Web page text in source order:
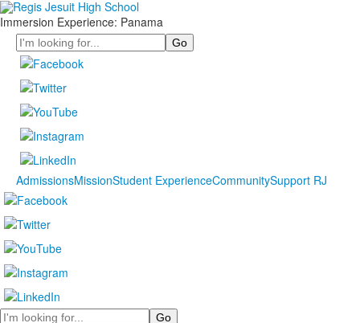
Immersion Experience: Panama
Search
AdmissionsMissionStudent ExperienceCommunitySupport RJ
Search